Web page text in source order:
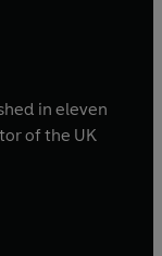
in eleven
of the UK